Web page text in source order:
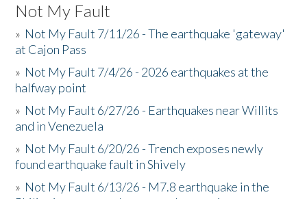
Not My Fault
» Not My Fault 7/11/26 - The earthquake 'gateway'
at Cajon Pass
» Not My Fault 7/4/26 - 2026 earthquakes at the
halfway point
» Not My Fault 6/27/26 - Earthquakes near Willits
and in Venezuela
» Not My Fault 6/20/26 - Trench exposes newly
found earthquake fault in Shively
» Not My Fault 6/13/26 - M7.8 earthquake in the